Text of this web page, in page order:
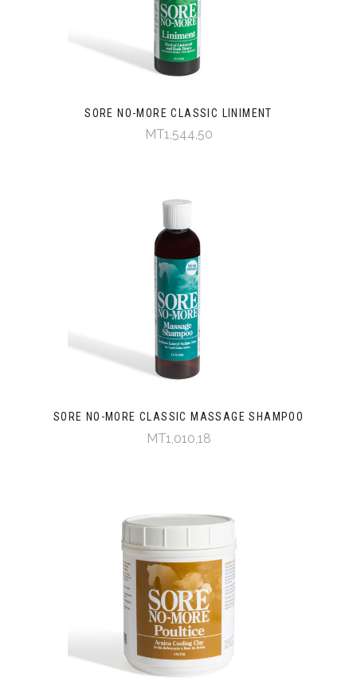
SORE NO-MORE CLASSIC LINIMENT
MT1,544,50
SORE NO-MORE CLASSIC MASSAGE SHAMPOO
MT1,010,18